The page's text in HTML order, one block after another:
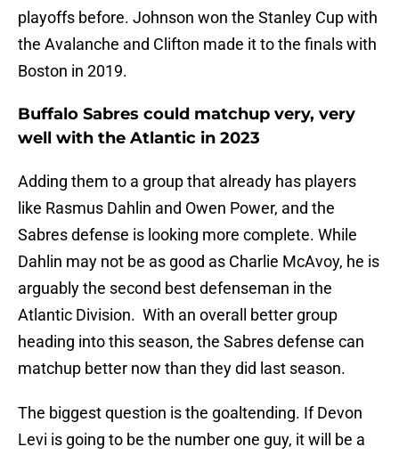
playoffs before. Johnson won the Stanley Cup with
the Avalanche and Clifton made it to the finals with
Boston in 2019.
Buffalo Sabres could matchup very, very
well with the Atlantic in 2023
Adding them to a group that already has players
like Rasmus Dahlin and Owen Power, and the
Sabres defense is looking more complete. While
Dahlin may not be as good as Charlie McAvoy, he is
arguably the second best defenseman in the
Atlantic Division. With an overall better group
heading into this season, the Sabres defense can
matchup better now than they did last season.
The biggest question is the goaltending. If Devon
Levi is going to be the number one guy, it will be a